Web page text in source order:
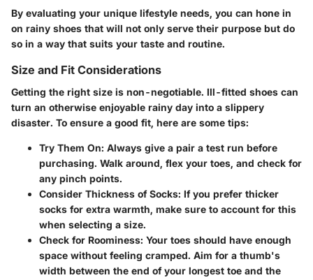
By evaluating your unique lifestyle needs, you can hone in
on rainy shoes that will not only serve their purpose but do
so in a way that suits your taste and routine.
Size and Fit Considerations
Getting the right size is non-negotiable. Ill-fitted shoes can
turn an otherwise enjoyable rainy day into a slippery
disaster. To ensure a good fit, here are some tips:
Try Them On: Always give a pair a test run before
purchasing. Walk around, flex your toes, and check for
any pinch points.
Consider Thickness of Socks: If you prefer thicker
socks for extra warmth, make sure to account for this
when selecting a size.
Check for Roominess: Your toes should have enough
space without feeling cramped. Aim for a thumb's
width between the end of your longest toe and the